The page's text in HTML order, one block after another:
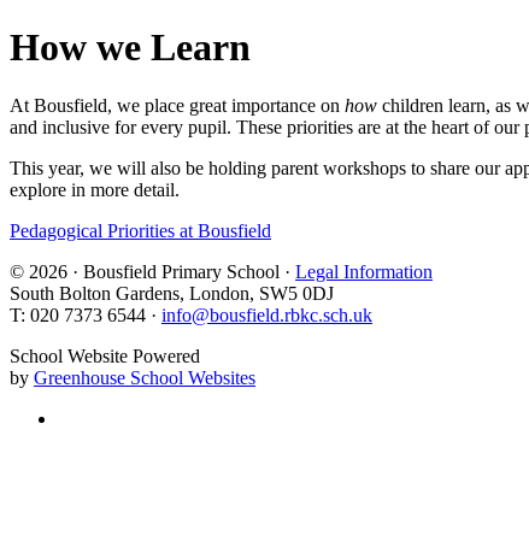
How we Learn
At Bousfield, we place great importance on how children learn, as
and inclusive for every pupil. These priorities are at the heart of
This year, we will also be holding parent workshops to share our
explore in more detail.
Pedagogical Priorities at Bousfield
© 2026 · Bousfield Primary School · Legal Information
South Bolton Gardens, London, SW5 0DJ
T: 020 7373 6544 · info@bousfield.rbkc.sch.uk
School Website Powered
by Greenhouse School Websites